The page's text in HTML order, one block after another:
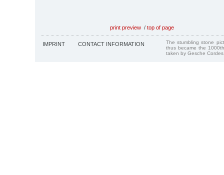
print preview / top of page
IMPRINT CONTACT INFORMATION
The stumbling stone
thus became the
taken by Gesche